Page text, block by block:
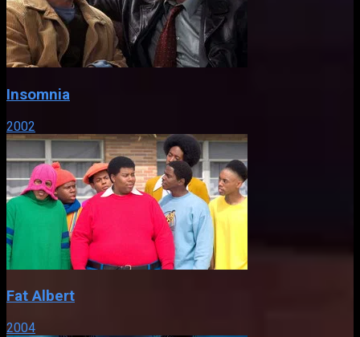
Insomnia
2002
Fat Albert
2004